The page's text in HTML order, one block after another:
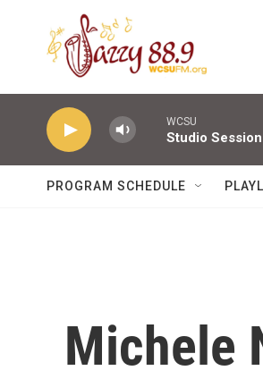
Skip to main content
WCSU
PROGRAM SCHEDULE
Michele